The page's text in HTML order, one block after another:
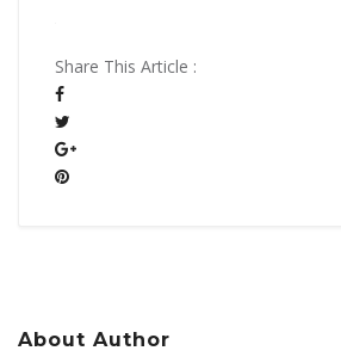
Share This Article :
About Author